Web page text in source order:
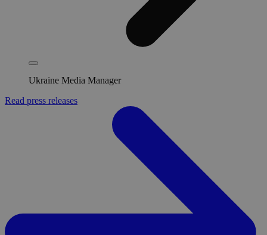
Ukraine Media Manager
Read press releases